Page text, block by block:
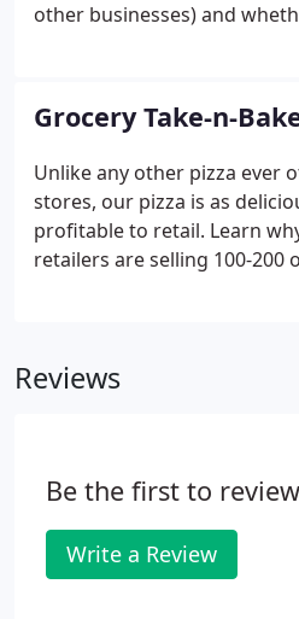
other businesses) and
work. We recognize that
that's why we offer
components and service
operate system.
Grocery Take-n-
Unlike any other pizza ever
stores, our pizza is as
profitable to retail. Learn
retailers are selling 100-200
Reviews
Be the first to
Write a Review